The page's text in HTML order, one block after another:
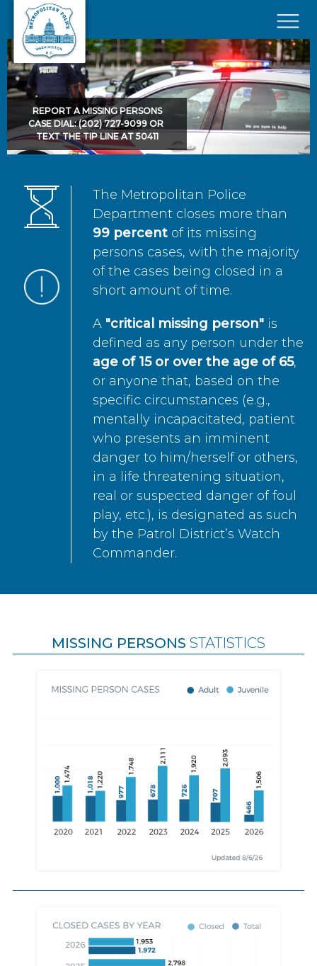
Skip to main content
×
REPORT A MISSING PERSONS
CASE DIAL: (202) 727-9099 OR
TEXT THE TIP LINE AT 50411
The Metropolitan Police
Department closes more than
99 percent of its missing
persons cases, with the majority
of the cases being closed in a
short amount of time.
A "critical missing person" is
defined as any person under the
age of 15 or over the age of 65,
or anyone that, based on the
specific circumstances (e.g.,
mentally incapacitated, patient
who presents an imminent
danger to him/herself or others,
in a life threatening situation,
real or suspected danger of foul
play, etc.), is designated as such
by the Patrol District’s Watch
Commander.
MISSING PERSONS STATISTICS